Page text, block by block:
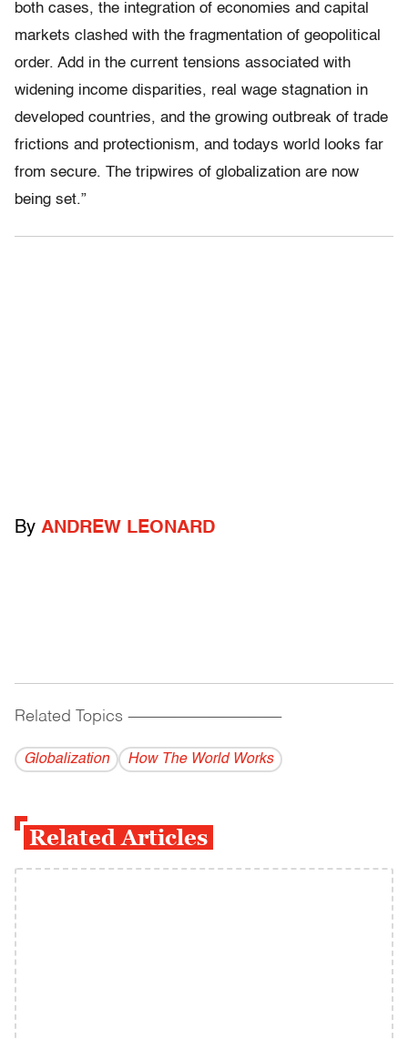
both cases, the integration of economies and capital
markets clashed with the fragmentation of geopolitical
order. Add in the current tensions associated with
widening income disparities, real wage stagnation in
developed countries, and the growing outbreak of trade
frictions and protectionism, and todays world looks far
from secure. The tripwires of globalization are now
being set.”
By ANDREW LEONARD
Related Topics ------------------------------------------
Globalization How The World Works
Related Articles